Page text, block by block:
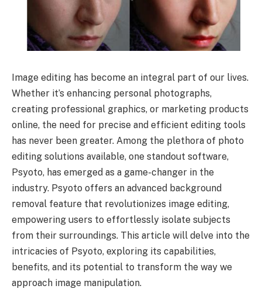
Image editing has become an integral part of our lives.
Whether it’s enhancing personal photographs,
creating professional graphics, or marketing products
online, the need for precise and efficient editing tools
has never been greater. Among the plethora of photo
editing solutions available, one standout software,
Psyoto, has emerged as a game-changer in the
industry. Psyoto offers an advanced background
removal feature that revolutionizes image editing,
empowering users to effortlessly isolate subjects
from their surroundings. This article will delve into the
intricacies of Psyoto, exploring its capabilities,
benefits, and its potential to transform the way we
approach image manipulation.